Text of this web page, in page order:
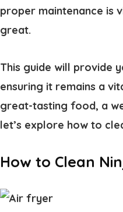
proper maintenance is
great.
This guide will provide
ensuring it remains a
great-tasting food, a
let’s explore how to
How to Clean